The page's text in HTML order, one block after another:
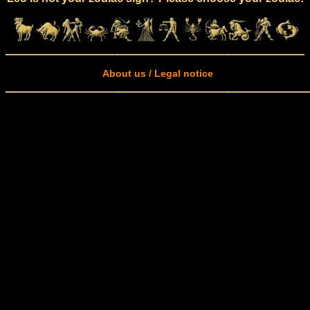
About us / Legal notice